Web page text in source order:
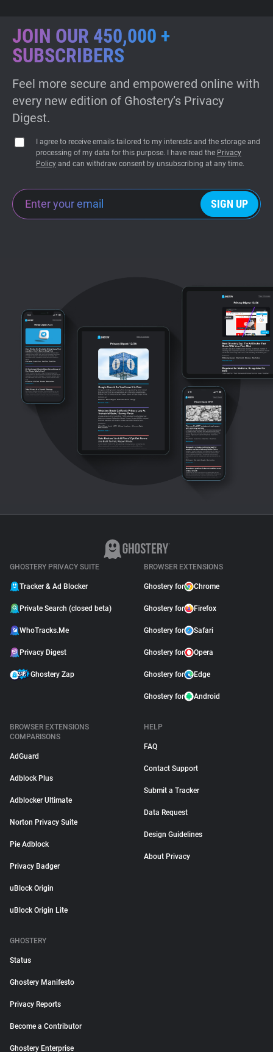
JOIN OUR 450,000 +
SUBSCRIBERS
Feel more secure and empowered online with
every new edition of Ghostery’s Privacy
Digest.
I agree to receive emails tailored to my interests and the storage and
processing of my data for this purpose. I have read the Privacy
Policy and can withdraw consent by unsubscribing at any time.
SIGN UP
GHOSTERY PRIVACY SUITE
Tracker & Ad Blocker
Private Search (closed beta)
WhoTracks.Me
Privacy Digest
Ghostery Zap
BROWSER EXTENSIONS
Ghostery for Chrome
Ghostery for Firefox
Ghostery for Safari
Ghostery for Opera
Ghostery for Edge
Ghostery for Android
BROWSER EXTENSIONS
COMPARISONS
AdGuard
Adblock Plus
Adblocker Ultimate
Norton Privacy Suite
Pie Adblock
Privacy Badger
uBlock Origin
uBlock Origin Lite
HELP
FAQ
Contact Support
Submit a Tracker
Data Request
Design Guidelines
About Privacy
GHOSTERY
Status
Ghostery Manifesto
Privacy Reports
Become a Contributor
Ghostery Enterprise